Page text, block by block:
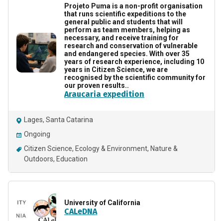
Projeto Puma is a non-profit organisation
that runs scientific expeditions to the
general public and students that will
perform as team members, helping as
necessary, and receive training for
research and conservation of vulnerable
and endangered species. With over 35
years of research experience, including 10
years in Citizen Science, we are
recognised by the scientific community for
our proven results..
Araucaria expedition
Lages, Santa Catarina
Ongoing
Citizen Science Ecology & Environment Nature &
Outdoors Education
University of California
CALeDNA